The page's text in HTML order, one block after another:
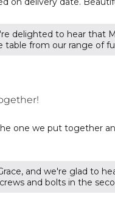
delighted to hear that
from our range of
one we put together
and we're glad to
and bolts in the